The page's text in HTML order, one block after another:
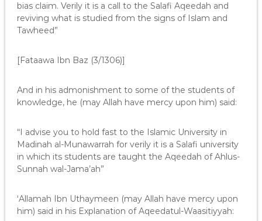
bias claim. Verily it is a call to the Salafi Aqeedah and
reviving what is studied from the signs of Islam and
Tawheed”
[Fataawa Ibn Baz (3/1306)]
And in his admonishment to some of the students of
knowledge, he (may Allah have mercy upon him) said:
“I advise you to hold fast to the Islamic University in
Madinah al-Munawarrah for verily it is a Salafi university
in which its students are taught the Aqeedah of Ahlus-
Sunnah wal-Jama’ah”
‘Allamah Ibn Uthaymeen (may Allah have mercy upon
him) said in his Explanation of Aqeedatul-Waasitiyyah: